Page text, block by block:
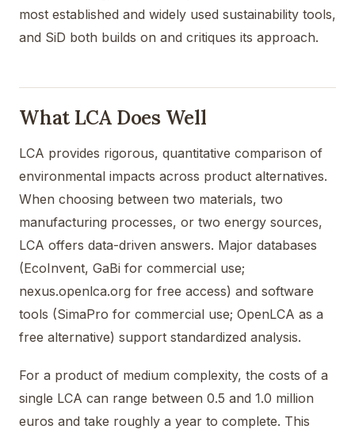
most established and widely used sustainability tools,
and SiD both builds on and critiques its approach.
What LCA Does Well
LCA provides rigorous, quantitative comparison of
environmental impacts across product alternatives.
When choosing between two materials, two
manufacturing processes, or two energy sources,
LCA offers data-driven answers. Major databases
(EcoInvent, GaBi for commercial use;
nexus.openlca.org for free access) and software
tools (SimaPro for commercial use; OpenLCA as a
free alternative) support standardized analysis.
For a product of medium complexity, the costs of a
single LCA can range between 0.5 and 1.0 million
euros and take roughly a year to complete. This